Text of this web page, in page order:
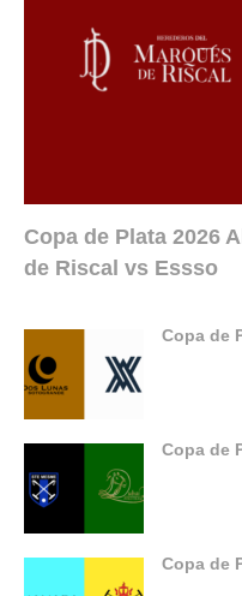
Copa de Plata 2026
de Riscal vs Essso